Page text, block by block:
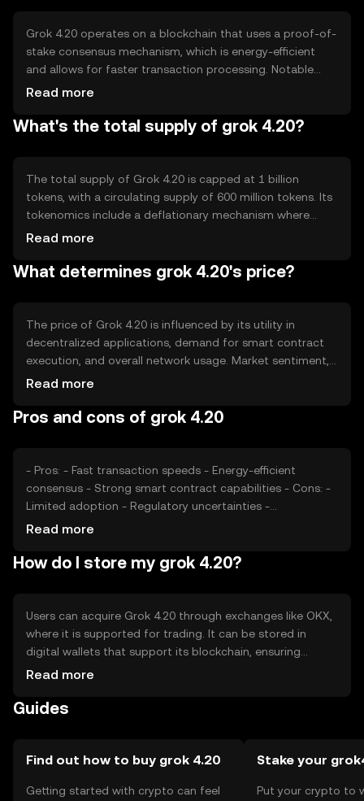
Grok 4.20 operates on a blockchain that uses a proof-of-
stake consensus mechanism, which is energy-efficient
and allows for faster transaction processing. Notable
features include smart contract capabilities and
technology ensures secure and transparent transactions
Read more
What's the total supply of grok 4.20?
The total supply of Grok 4.20 is capped at 1 billion
tokens, with a circulating supply of 600 million tokens. Its
tokenomics include a deflationary mechanism where
tokens are periodically burned to reduce supply, thereby
Read more
What determines grok 4.20's price?
The price of Grok 4.20 is influenced by its utility in
decentralized applications, demand for smart contract
execution, and overall network usage. Market sentiment,
regulatory changes, and competition from other
its value. Availability and adoption can vary by jurisdiction.
Read more
Pros and cons of grok 4.20
- Pros: - Fast transaction speeds - Energy-efficient
consensus - Strong smart contract capabilities - Cons: -
Limited adoption - Regulatory uncertainties -
Competition from established tokens
Read more
How do I store my grok 4.20?
Users can acquire Grok 4.20 through exchanges like OKX,
where it is supported for trading. It can be stored in
digital wallets that support its blockchain, ensuring
private key security. Users should be cautious of phishing
may vary by jurisdiction, and compliance with local
Read more
Guides
Find out how to buy grok 4.20
Getting started with crypto can feel
Stake your
Put your crypto to